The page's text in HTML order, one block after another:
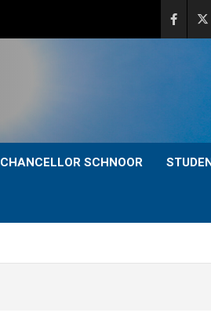
CHANCELLOR SCHNOOR